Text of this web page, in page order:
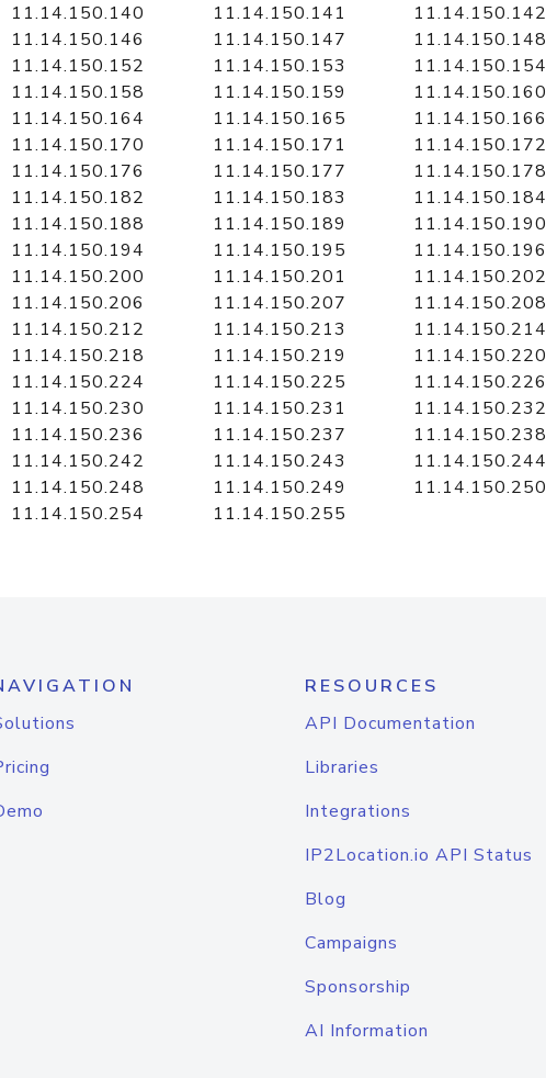
11.14.150.140 11.14.150.141 11.14.150.142
11.14.150.146 11.14.150.147 11.14.150.148
11.14.150.152 11.14.150.153 11.14.150.154
11.14.150.158 11.14.150.159 11.14.150.160
11.14.150.164 11.14.150.165 11.14.150.166
11.14.150.170 11.14.150.171 11.14.150.172
11.14.150.176 11.14.150.177 11.14.150.178
11.14.150.182 11.14.150.183 11.14.150.184
11.14.150.188 11.14.150.189 11.14.150.190
11.14.150.194 11.14.150.195 11.14.150.196
11.14.150.200 11.14.150.201 11.14.150.202
11.14.150.206 11.14.150.207 11.14.150.208
11.14.150.212 11.14.150.213 11.14.150.214
11.14.150.218 11.14.150.219 11.14.150.220
11.14.150.224 11.14.150.225 11.14.150.226
11.14.150.230 11.14.150.231 11.14.150.232
11.14.150.236 11.14.150.237 11.14.150.238
11.14.150.242 11.14.150.243 11.14.150.244
11.14.150.248 11.14.150.249 11.14.150.250
11.14.150.254 11.14.150.255
RESOURCES
API Documentation
Libraries
Integrations
IP2Location.io API Status
Blog
Campaigns
Sponsorship
AI Information